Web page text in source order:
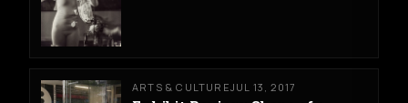
ARTS & CULTUREJUL 13, 2017